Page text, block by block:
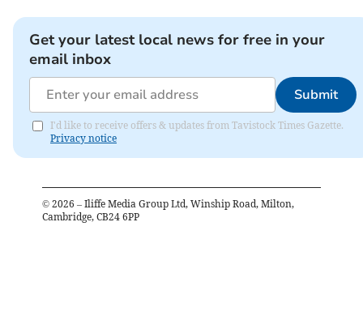
Get your latest local news for free in your
email inbox
Submit
I'd like to receive offers & updates from Tavistock Times Gazette.
Privacy notice
© 2026 – Iliffe Media Group Ltd, Winship Road, Milton,
Cambridge, CB24 6PP